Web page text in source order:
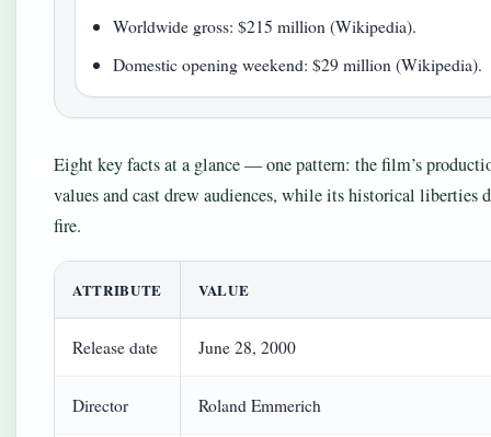
Worldwide gross: $215 million (Wikipedia).
Domestic opening weekend: $29 million (Wikipedia).
Eight key facts at a glance — one pattern: the film’s
values and cast drew audiences, while its historical liberties
fire.
ATTRIBUTE VALUE
Release date June 28, 2000
Director Roland Emmerich